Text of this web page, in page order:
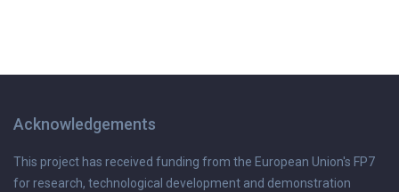
Acknowledgements
This project has received funding from the European Union's FP7
for research, technological development and demonstration